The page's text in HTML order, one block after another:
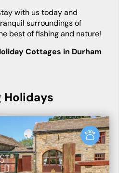
surroundings of
best of fishing and nature!
Cottages in Durham
Holidays